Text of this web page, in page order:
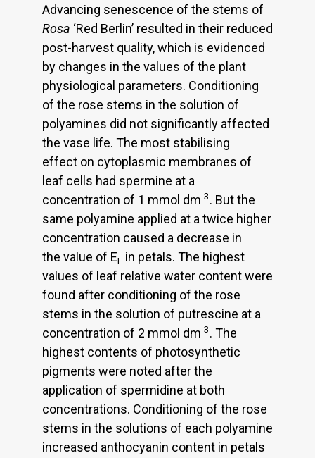
Advancing senescence of the stems of
Rosa ‘Red Berlin’ resulted in their reduced
post-harvest quality, which is evidenced
by changes in the values of the plant
physiological parameters. Conditioning
of the rose stems in the solution of
polyamines did not significantly affected
the vase life. The most stabilising
effect on cytoplasmic membranes of
leaf cells had spermine at a
concentration of 1 mmol dm-3. But the
same polyamine applied at a twice higher
concentration caused a decrease in
the value of EL
in petals. The highest
values of leaf relative water content were
found after conditioning of the rose
stems in the solution of putrescine at a
concentration of 2 mmol dm-3. The
highest contents of photosynthetic
pigments were noted after the
application of spermidine at both
concentrations. Conditioning of the rose
stems in the solutions of each polyamine
increased anthocyanin content in petals